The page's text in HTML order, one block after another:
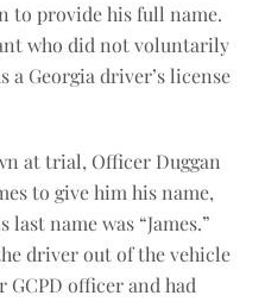
to provide his full name.
who did not voluntarily
Georgia driver’s license
at trial, Officer Duggan
to give him his name,
name was “James.”
driver out of the vehicle
officer and had